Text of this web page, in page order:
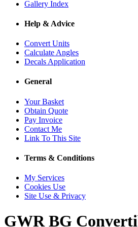
Gallery Index
Help & Advice
Convert Units
Calculate Angles
Decals Application
General
Your Basket
Obtain Quote
Pay Invoice
Contact Me
Link To This Site
Terms & Conditions
My Services
Cookies Use
Site Use & Privacy
GWR BG